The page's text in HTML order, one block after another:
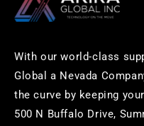
With our world-class
Global a Nevada
the curve by keeping
500 N Buffalo Drive,